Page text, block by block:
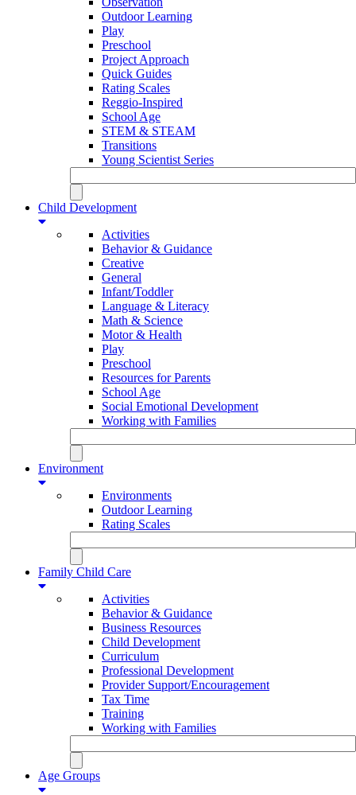
Outdoor Learning
Play
Preschool
Project Approach
Quick Guides
Rating Scales
Reggio-Inspired
School Age
STEM & STEAM
Transitions
Young Scientist Series
Child Development
Activities
Behavior & Guidance
Creative
General
Infant/Toddler
Language & Literacy
Math & Science
Motor & Health
Play
Preschool
Resources for Parents
School Age
Social Emotional Development
Working with Families
Environment
Environments
Outdoor Learning
Rating Scales
Family Child Care
Activities
Behavior & Guidance
Business Resources
Child Development
Curriculum
Professional Development
Provider Support/Encouragement
Tax Time
Training
Working with Families
Age Groups